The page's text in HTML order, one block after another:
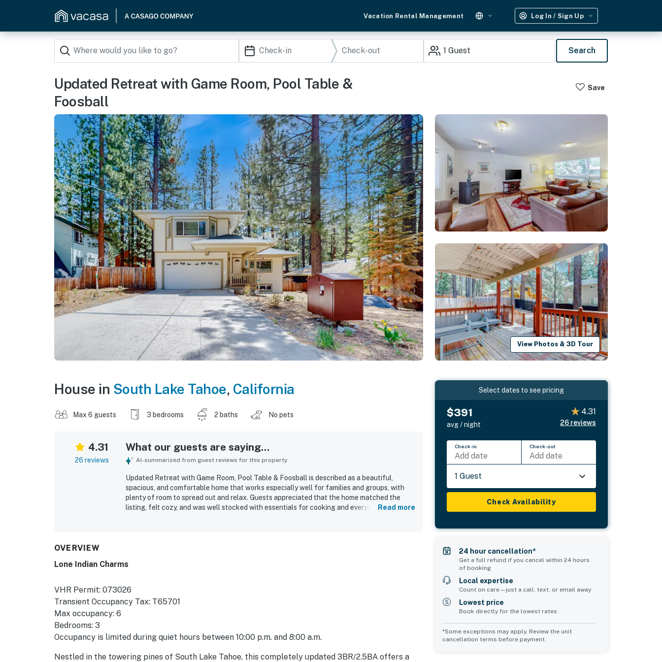
Vacation Rental Management Log In / Sign Up
1 Guest Search
Updated Retreat with Game Room, Pool Table &
Foosball
Save
View Photos & 3D Tour
House in South Lake Tahoe, California
Max 6 guests 3 bedrooms 2 baths No pets
4.31
26 reviews
What our guests are saying...
AI-summarized from guest reviews for this property
Updated Retreat with Game Room, Pool Table & Foosball is described as a beautiful,
spacious, and comfortable home that works especially well for families and groups, with
plenty of room to spread out and relax. Guests appreciated that the home matched the
listing, felt cozy, and was well stocked with essentials for cooking and everyday needs.
fun, enjoyable, and memorable, with several guests saying they would gladly return.
Read more
OVERVIEW
Lone Indian Charms
VHR Permit: 073026
Transient Occupancy Tax: T65701
Max occupancy: 6
Bedrooms: 3
Occupancy is limited during quiet hours between 10:00 p.m. and 8:00 a.m.
Nestled in the towering pines of South Lake Tahoe, this completely updated 3BR/2.5BA offers a
Select dates to see pricing
$391
avg / night
4.31
26 reviews
Check-in
Add date
Check-out
Add date
1 Guest
Check Availability
24 hour cancellation*
Get a full refund if you cancel within 24 hours
of booking
Local expertise
Count on care—just a call, text, or email away
Lowest price
Book directly for the lowest rates
*Some exceptions may apply. Review the unit
cancellation terms before payment.